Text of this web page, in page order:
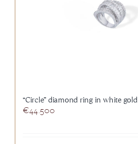
“Circle” diamond ring in white gold
€44.500